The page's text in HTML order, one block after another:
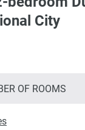
City
OF ROOMS